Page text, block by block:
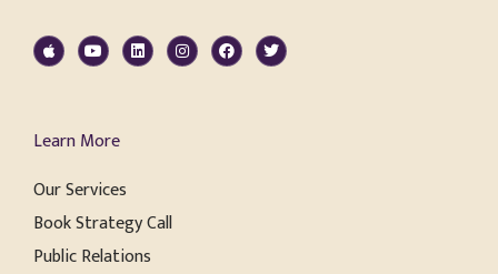
Learn More
Our Services
Book Strategy Call
Public Relations